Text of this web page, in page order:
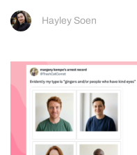
Hayley Soen